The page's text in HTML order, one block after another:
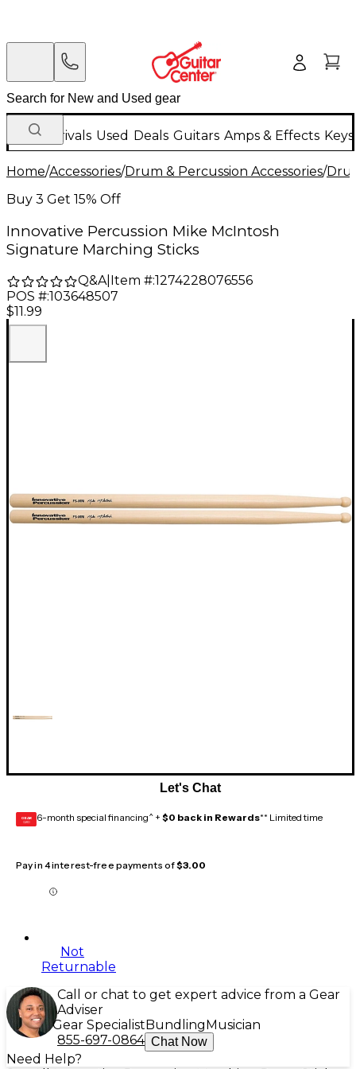
New Arrivals Used Deals Guitars Amps & Effects
Home/Accessories/Drum & Percussion Accessories/
Buy 3 Get 15% Off
Innovative Percussion Mike McIntosh
Signature Marching Sticks
Q&A| Item #:1274228076556
POS #:103648507
$11.99
Let's Chat
GEAR
CARD 6-month special financing^ + $0 back in Rewards** Limited time
Pay in 4 interest-free payments of$3.00
Not
Returnable
Call or chat to get expert advice from a Gear
Adviser
Gear Specialist Bundling Musician
855-697-0864 Chat Now
Need Help?